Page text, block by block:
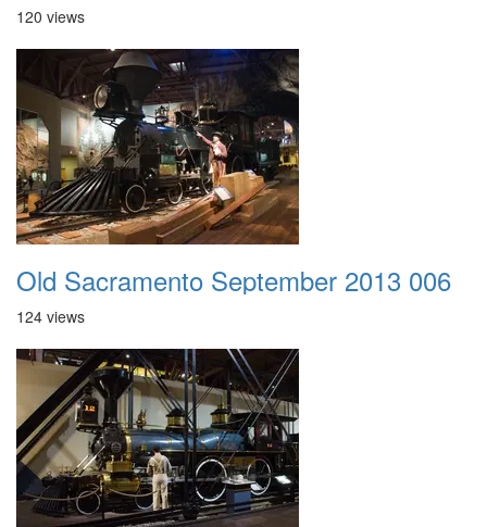
120 views
Old Sacramento September 2013 006
124 views